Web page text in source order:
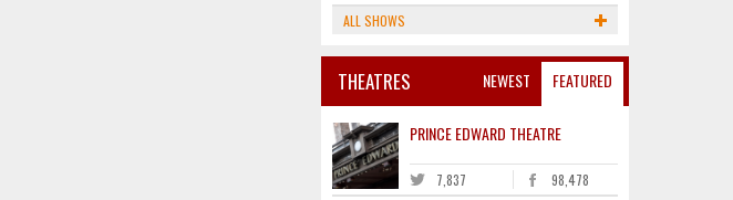
ALL SHOWS
NEWEST FEATURED
THEATRES
PRINCE EDWARD THEATRE
7,837 98,478